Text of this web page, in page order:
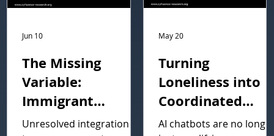
The Missing
Variable:
Immigrant
Identity and
Unresolved integration
Jun 10
Turning
Loneliness into
Coordinated
Campaigns: How
AI chatbots are no
May 20